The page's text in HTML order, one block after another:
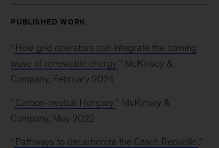
PUBLISHED WORK
“ How grid operators can integrate the coming
wave of renewable energy,” McKinsey &
Company, February 2024
“ Carbon-neutral Hungary,” McKinsey &
Company, May 2022
“ Pathways to decarbonize the Czech Republic,”